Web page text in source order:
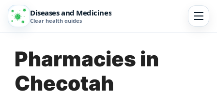
Diseases and Medicines
Clear health guides
Pharmacies in
Checotah